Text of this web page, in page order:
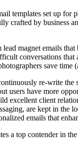
templates set up for
crafted by business
magnet emails that
conversations that
save time
re-write the
users have more
excellent client
are kept in the
emails that
a top contender in